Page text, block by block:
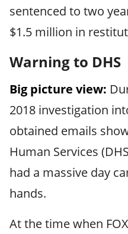
sentenced to two
$1.5 million in
Warning to DHS
Big picture view:
2018 investigation
obtained emails
Human Services
had a massive day
hands.
At the time when